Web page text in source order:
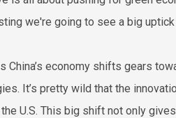
we're going to see a big
China’s economy shifts gears
It’s pretty wild that the
U.S. This big shift not only